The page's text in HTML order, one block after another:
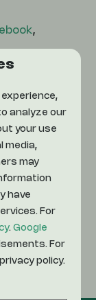
,
analyze our
your use
media,
may
have
For
.Google
For
policy.